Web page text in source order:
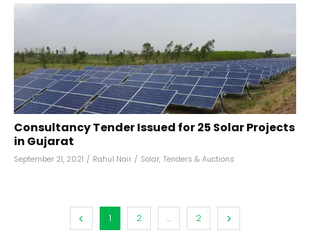
Consultancy Tender Issued for 25 Solar Projects
in Gujarat
September 21, 2021 / Rahul Nair / Solar, Tenders & Auctions
1 2 ... 2